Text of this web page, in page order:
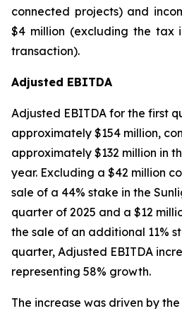
connected projects) and
$4 million (excluding the tax
transaction).
Adjusted EBITDA
Adjusted EBITDA for the first
approximately $154 million,
approximately $132 million in
year. Excluding a $42 million
sale of a 44% stake in the
quarter of 2025 and a $12
the sale of an additional 11%
quarter, Adjusted EBITDA
representing 58% growth.
The increase was driven by